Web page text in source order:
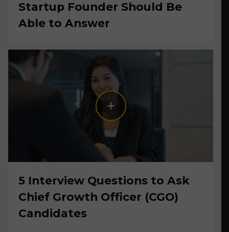
Startup Founder Should Be
Able to Answer
5 Interview Questions to Ask
Chief Growth Officer (CGO)
Candidates